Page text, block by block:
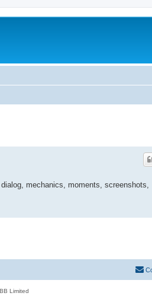
mechanics, moments, screenshots,
Limited